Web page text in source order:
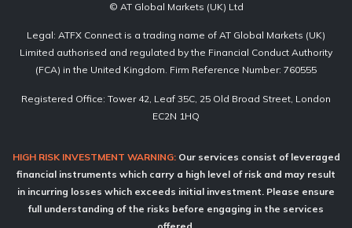
© AT Global Markets (UK) Ltd
Legal: ATFX Connect is a trading name of AT Global Markets (UK)
Limited authorised and regulated by the Financial Conduct Authority
(FCA) in the United Kingdom. Firm Reference Number: 760555
Registered Office: Tower 42, Leaf 35C, 25 Old Broad Street, London
EC2N 1HQ
HIGH RISK INVESTMENT WARNING:Our services consist of leveraged
financial instruments which carry a high level of risk and may result
in incurring losses which exceeds initial investment. Please ensure
full understanding of the risks before engaging in the services